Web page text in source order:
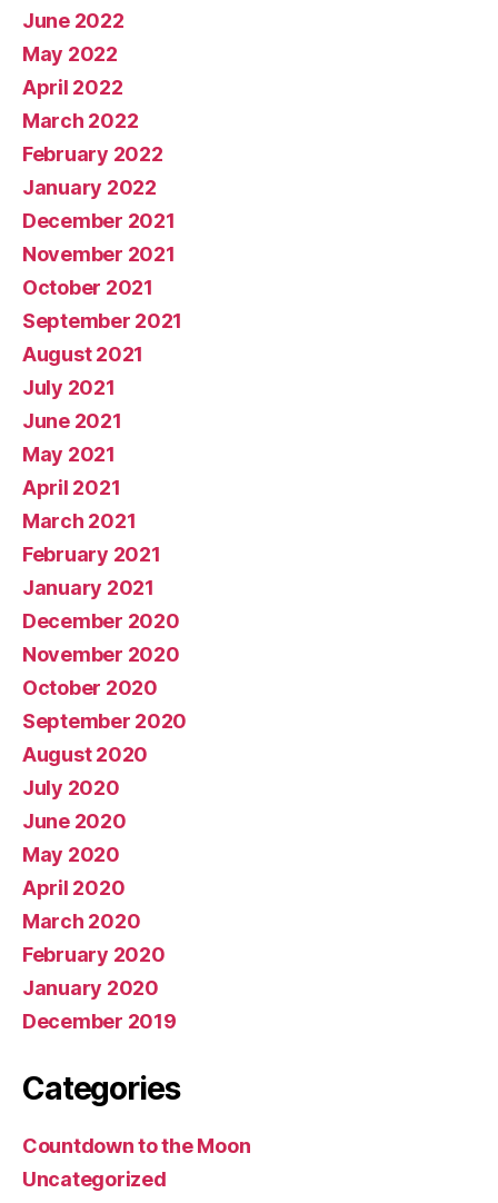
June 2022
May 2022
April 2022
March 2022
February 2022
January 2022
December 2021
November 2021
October 2021
September 2021
August 2021
July 2021
June 2021
May 2021
April 2021
March 2021
February 2021
January 2021
December 2020
November 2020
October 2020
September 2020
August 2020
July 2020
June 2020
May 2020
April 2020
March 2020
February 2020
January 2020
December 2019
Categories
Countdown to the Moon
Uncategorized